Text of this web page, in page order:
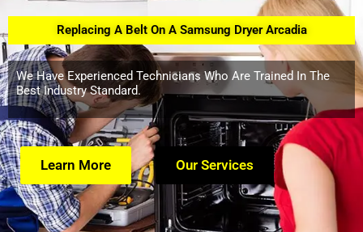
Replacing A Belt On A Samsung Dryer Arcadia
We Have Experienced Technicians Who Are Trained In The
Best Industry Standard.
Learn More Our Services